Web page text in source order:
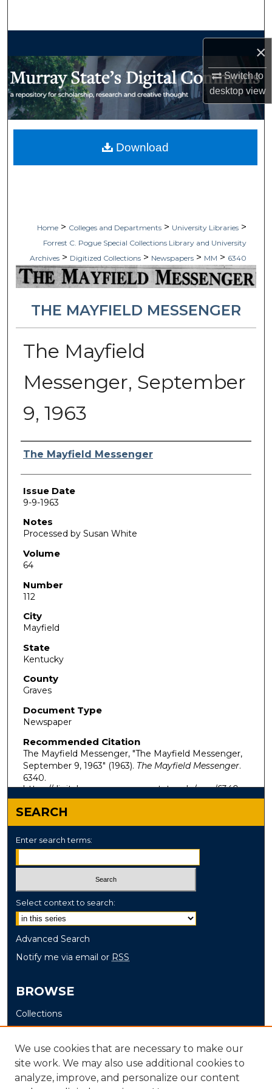
×
Switch to
desktopview
My Account
Home > Colleges and Departments > University Libraries >
Forrest C. Pogue Special Collections Library and University
Archives > Digitized Collections > Newspapers > MM > 6340
THE MAYFIELD MESSENGER
The Mayfield
Messenger, September
9, 1963
Authors
The Mayfield Messenger
Issue Date
9-9-1963
Notes
Processed by Susan White
Volume
64
Number
112
City
Mayfield
State
Kentucky
County
Graves
Document Type
Newspaper
Recommended Citation
The Mayfield Messenger, "The Mayfield Messenger,
September 9, 1963" (1963). The Mayfield Messenger.
6340.
https://digitalcommons.murraystate.edu/mm/6340
Download
SEARCH
Enter search terms:
Select context to search:
Advanced Search
Notify me via email or RSS
BROWSE
Collections
Disciplines
Authors
AUTHOR CORNER
We use cookies that are necessary to make our
site work. We may also use additional cookies to
analyze, improve, and personalize our content